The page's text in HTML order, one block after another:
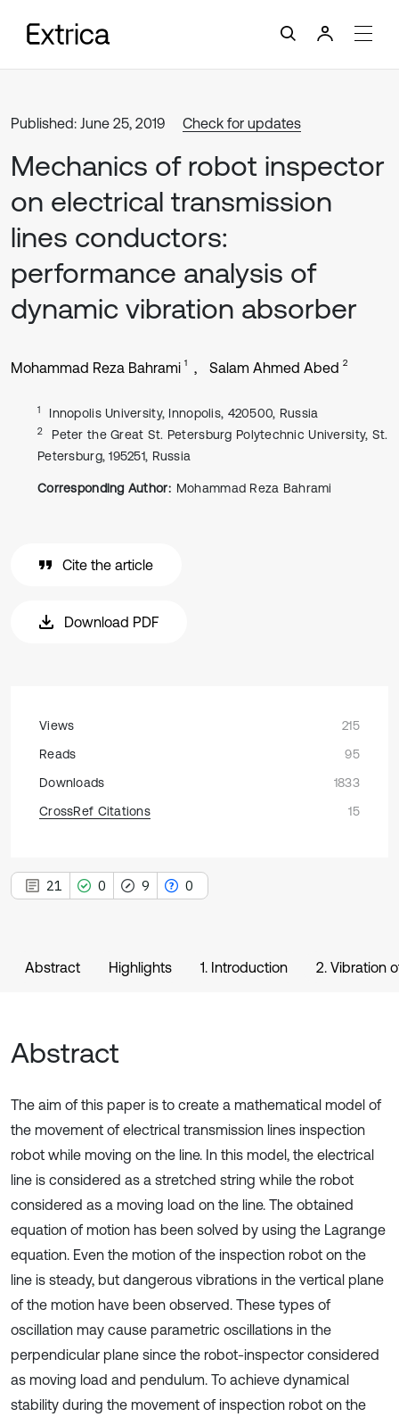
Published: June 25, 2019 Check for updates
Mechanics of robot inspector
on electrical transmission
lines conductors:
performance analysis of
dynamic vibration absorber
Mohammad Reza Bahrami 1 Salam Ahmed Abed 2
1 Innopolis University, Innopolis, 420500, Russia
2
Peter the Great St. Petersburg Polytechnic University, St.
Petersburg, 195251, Russia
Corresponding Author: Mohammad Reza Bahrami
Cite the article
Download PDF
Views
215
Reads
95
Downloads
1833
CrossRef Citations
15
21 0 9 0
Abstract Highlights 1. Introduction 2. Vibration
Abstract
The aim of this paper is to create a mathematical model of
the movement of electrical transmission lines inspection
robot while moving on the line. In this model, the electrical
line is considered as a stretched string while the robot
considered as a moving load on the line. The obtained
equation of motion has been solved by using the Lagrange
equation. Even the motion of the inspection robot on the
line is steady, but dangerous vibrations in the vertical plane
of the motion have been observed. These types of
oscillation may cause parametric oscillations in the
perpendicular plane since the robot-inspector considered
as moving load and pendulum. To achieve dynamical
stability during the movement of inspection robot on the